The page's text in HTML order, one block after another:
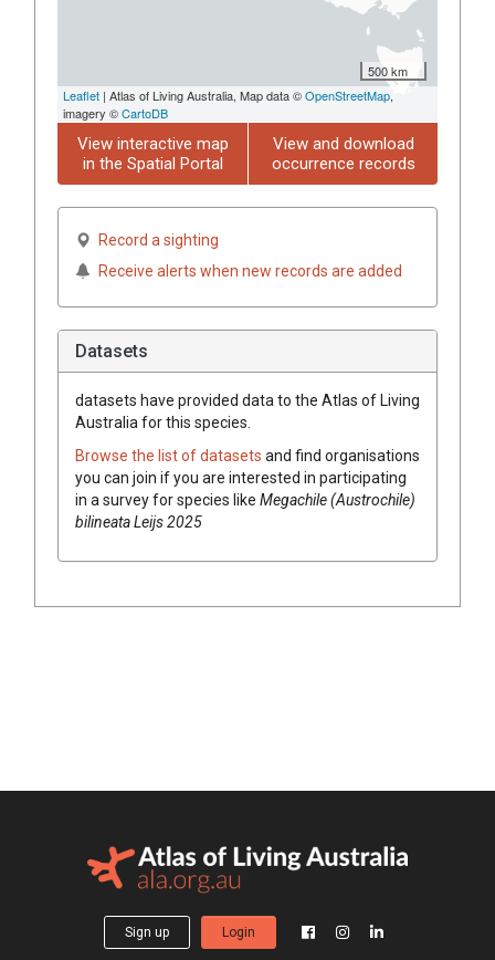
500 km
Leaflet | Atlas of Living Australia, Map data ©OpenStreetMap,
imagery ©CartoDB
View interactive map
in the Spatial Portal
View and download
occurrence records
Record a sighting
Receive alerts when new records are added
Datasets
datasets have provided data to the Atlas of Living
Australia for this species.
Browse the list of datasets and find organisations
you can join if you are interested in participating
in a survey for species like Megachile (Austrochile)
bilineata Leijs 2025
Sign up Login